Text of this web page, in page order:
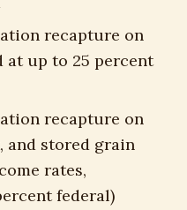
recapture on
at up to 25 percent
recapture on
and stored grain
rates,
federal)